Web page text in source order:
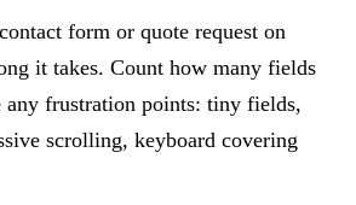
form or quote request on
it takes. Count how many fields
frustration points: tiny fields,
scrolling, keyboard covering